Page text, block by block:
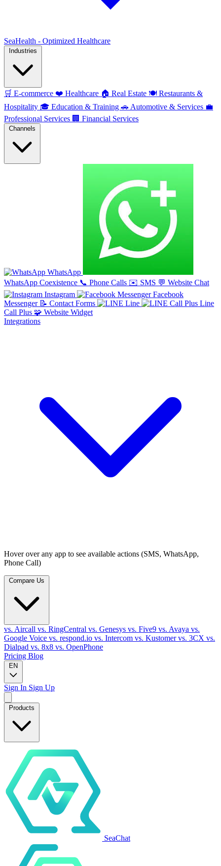
SeaHealth - Optimized Healthcare
🛒 E-commerce ❤️ Healthcare 🏠 Real Estate 🍽️ Restaurants &
Hospitality 🎓 Education & Training 🚗 Automotive & Services 💼
Professional Services 🏢 Financial Services
WhatsApp
WhatsApp Coexistence 📞 Phone Calls ✉️ SMS 💬 Website Chat
Instagram
Facebook
Messenger 📝 Contact Forms Line
Line
Call Plus 🧩 Website Widget
Integrations
Hover over any app to see available actions (SMS, WhatsApp,
Phone Call)
vs. Aircall vs. RingCentral vs. Genesys vs. Five9 vs. Avaya vs.
Google Voice vs. respond.io vs. Intercom vs. Kustomervs. 3CX vs.
Dialpad vs. 8x8 vs. OpenPhone
Pricing Blog
EN
Sign In Sign Up
Products
SeaChat